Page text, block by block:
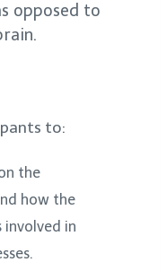
opposed to
to:
the
how the
involved in